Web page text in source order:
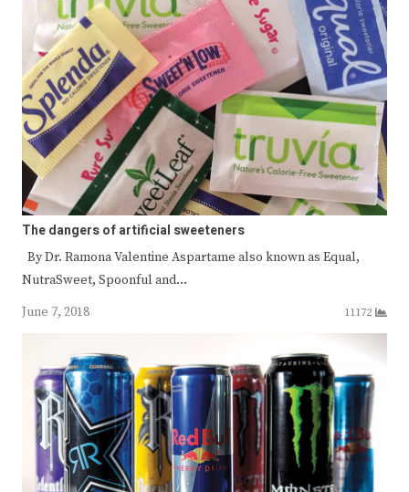
The dangers of artificial sweeteners
By Dr. Ramona Valentine Aspartame also known as Equal,
NutraSweet, Spoonful and…
June 7, 2018
11172